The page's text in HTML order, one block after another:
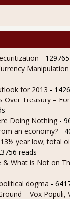
-
for 2013 -
Over Treasury –
Doing Nothing -
an economy? -
year low; total
reads
& What is Not on
dogma -
– Vox Populi,